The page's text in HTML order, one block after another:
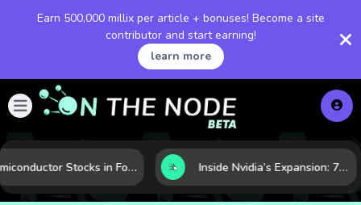
Earn 500,000 millix per article + bonuses! Become a site
contributor and start earning!
learn more
Semiconductor Stocks in Focus: 10 Growth Leaders Measured by Revenue, Market Share, and Innovation Inside Nvidia’s Expansion: 7 Forces Powering Its Next Stage of Growth